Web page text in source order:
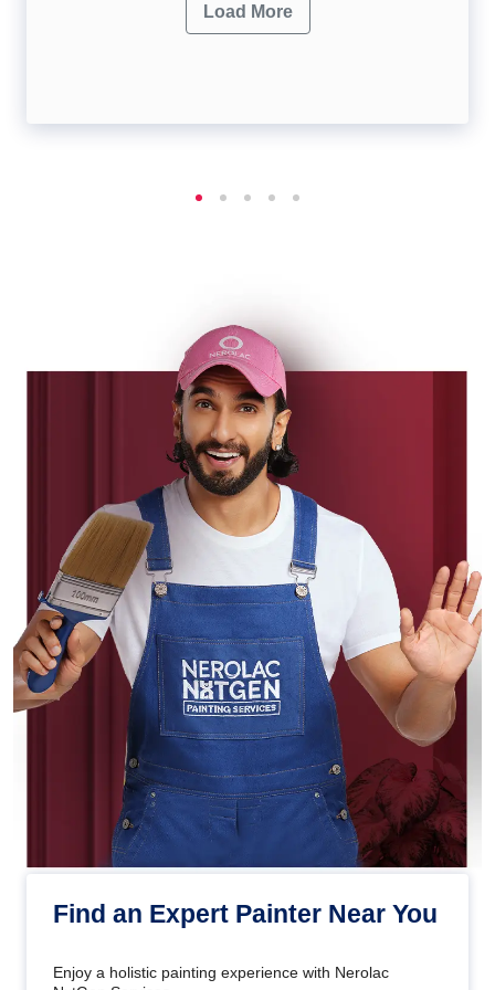
Load More
Find an Expert Painter Near You
Enjoy a holistic painting experience with Nerolac